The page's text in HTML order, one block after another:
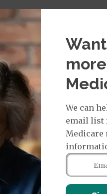
per Stay
$2230
Hospital Services
Care waived
We can
email list
Medicare